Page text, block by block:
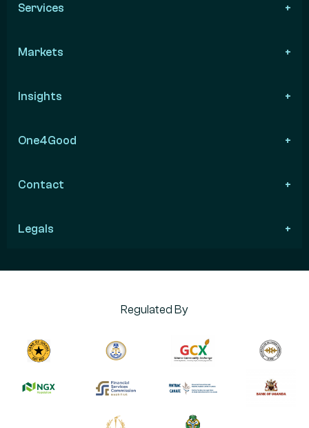
Services
Markets
Insights
One4Good
Contact
Legals
Regulated By